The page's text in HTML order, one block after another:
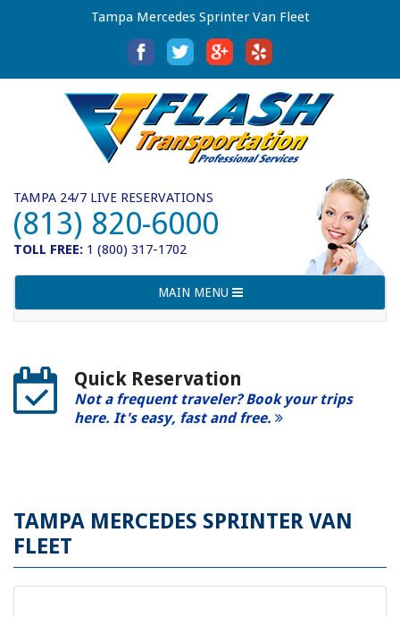
Tampa Mercedes Sprinter Van Fleet
TAMPA 24/7 LIVE RESERVATIONS
(813) 820-6000
TOLL FREE: 1 (800) 317-1702
Toggle
navigation
MAIN MENU
Quick Reservation
Not a frequent traveler? Book your trips
here. It's easy, fast and free.
TAMPA MERCEDES SPRINTER VAN
FLEET